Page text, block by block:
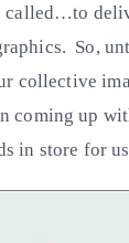
called…to
So,
collective
coming up
in store for